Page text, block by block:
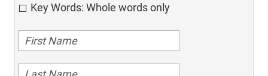
Key Words: Whole words only